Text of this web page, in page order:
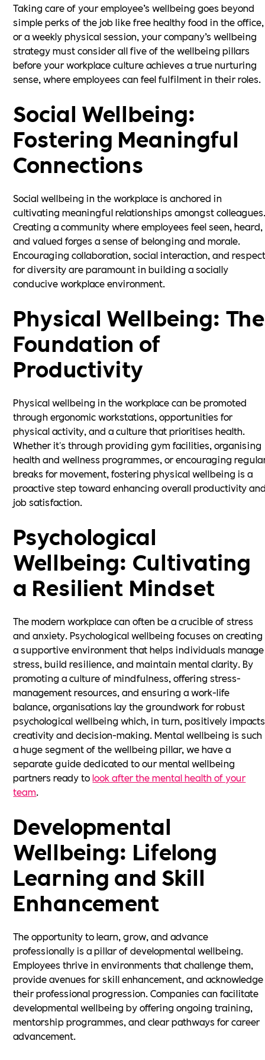
Taking care of your employee’s wellbeing goes beyond
simple perks of the job like free healthy food in the office,
or a weekly physical session, your company’s wellbeing
strategy must consider all five of the wellbeing pillars
before your workplace culture achieves a true nurturing
sense, where employees can feel fulfilment in their roles.
Social Wellbeing:
Fostering Meaningful
Connections
Social wellbeing in the workplace is anchored in
cultivating meaningful relationships amongst
Creating a community where employees feel seen, heard,
and valued forges a sense of belonging and morale.
Encouraging collaboration, social interaction, and
for diversity are paramount in building a socially
conducive workplace environment.
Physical Wellbeing: The
Foundation of
Productivity
Physical wellbeing in the workplace can be promoted
through ergonomic workstations, opportunities for
physical activity, and a culture that prioritises health.
Whether it's through providing gym facilities, organising
health and wellness programmes, or encouraging
breaks for movement, fostering physical wellbeing is a
proactive step toward enhancing overall productivity
job satisfaction.
Psychological
Wellbeing: Cultivating
a Resilient Mindset
The modern workplace can often be a crucible of stress
and anxiety. Psychological wellbeing focuses on creating
a supportive environment that helps individuals manage
stress, build resilience, and maintain mental clarity. By
promoting a culture of mindfulness, offering stress-
management resources, and ensuring a work-life
balance, organisations lay the groundwork for robust
psychological wellbeing which, in turn, positively impacts
creativity and decision-making. Mental wellbeing is such
a huge segment of the wellbeing pillar, we have a
separate guide dedicated to our mental wellbeing
partners ready tolook after the mental health of your
team.
Developmental
Wellbeing: Lifelong
Learning and Skill
Enhancement
The opportunity to learn, grow, and advance
professionally is a pillar of developmental wellbeing.
Employees thrive in environments that challenge them,
provide avenues for skill enhancement, and acknowledge
their professional progression. Companies can facilitate
developmental wellbeing by offering ongoing training,
mentorship programmes, and clear pathways for career
advancement.